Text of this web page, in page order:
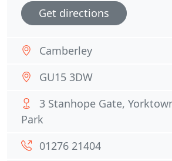
Get directions
Camberley
GU15 3DW
3 Stanhope Gate,
Park
01276 21404